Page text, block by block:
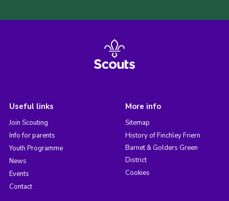
Useful links
Join Scouting
Info for parents
Youth Programme
News
Events
Contact
More info
Sitemap
History of Finchley Friern
Barnet & Golders Green
District
Cookies